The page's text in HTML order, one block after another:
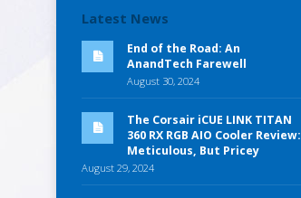
Latest News
End of the Road: An
AnandTech Farewell
August 30, 2024
The Corsair iCUE LINK TITAN
360 RX RGB AIO Cooler Review:
Meticulous, But Pricey
August 29, 2024